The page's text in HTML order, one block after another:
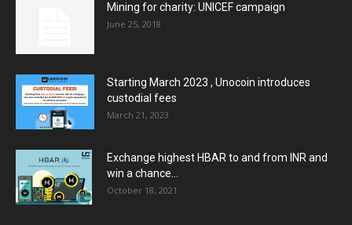
Mining for charity: UNICEF campaign
June 25, 2018
Starting March 2023 , Unocoin introduces
custodial fees
March 21, 2023
Exchange highest HBAR to and from INR and
win a chance...
October 18, 2021